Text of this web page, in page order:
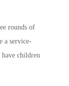
rounds of
a service-
children